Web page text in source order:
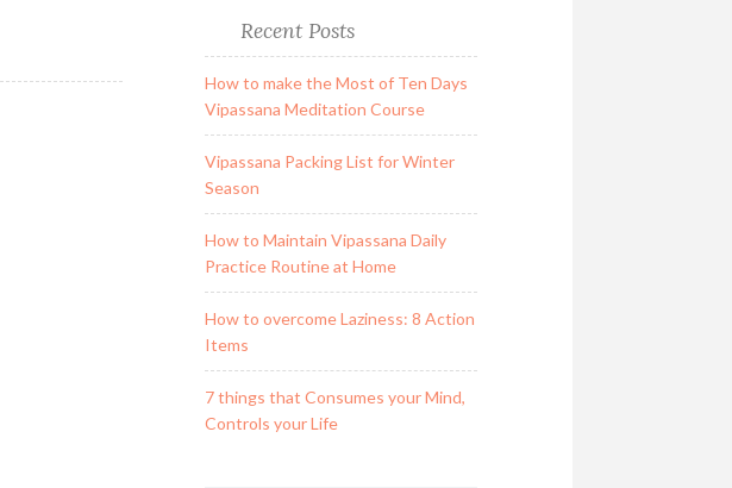
Recent Posts
How to make the Most of Ten Days
Vipassana Meditation Course
Vipassana Packing List for Winter
Season
How to Maintain Vipassana Daily
Practice Routine at Home
How to overcome Laziness: 8 Action
Items
7 things that Consumes your Mind,
Controls your Life